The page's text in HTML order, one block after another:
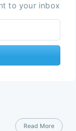
to your inbox
Read More